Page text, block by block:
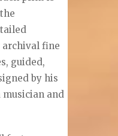
fine
guided,
by his
musician and